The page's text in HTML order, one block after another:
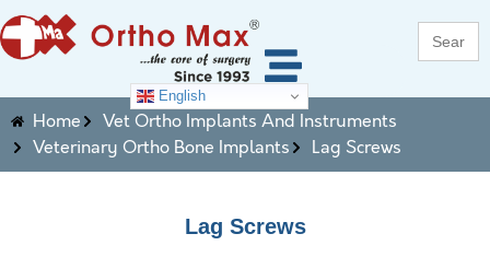
Search
for:
English
Home
Vet Ortho Implants And Instruments
Veterinary Ortho Bone Implants
Lag Screws
Lag Screws